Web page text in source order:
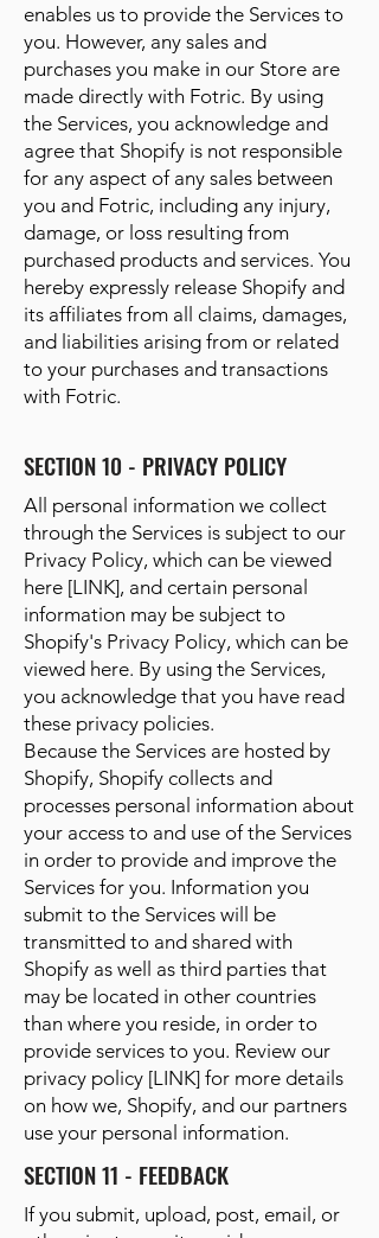
enables us to provide the Services to
you. However, any sales and
purchases you make in our Store are
made directly with Fotric. By using
the Services, you acknowledge and
agree that Shopify is not responsible
for any aspect of any sales between
you and Fotric, including any injury,
damage, or loss resulting from
purchased products and services. You
hereby expressly release Shopify and
its affiliates from all claims, damages,
and liabilities arising from or related
to your purchases and transactions
with Fotric.
SECTION 10 - PRIVACY POLICY
All personal information we collect
through the Services is subject to our
Privacy Policy, which can be viewed
here [LINK], and certain personal
information may be subject to
Shopify's Privacy Policy, which can be
viewed here. By using the Services,
you acknowledge that you have read
these privacy policies.
Because the Services are hosted by
Shopify, Shopify collects and
processes personal information about
your access to and use of the Services
in order to provide and improve the
Services for you. Information you
submit to the Services will be
transmitted to and shared with
Shopify as well as third parties that
may be located in other countries
than where you reside, in order to
provide services to you. Review our
privacy policy [LINK] for more details
on how we, Shopify, and our partners
use your personal information.
SECTION 11 - FEEDBACK
If you submit, upload, post, email, or